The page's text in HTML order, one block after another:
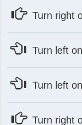
Turn right
Turn left
Turn left
Turn right